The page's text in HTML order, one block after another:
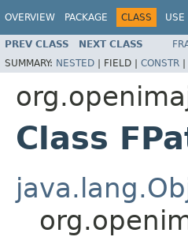
OVERVIEW PACKAGE CLASS USE
PREV CLASS NEXT CLASS
SUMMARY: NESTED | FIELD | CONSTR |
Class